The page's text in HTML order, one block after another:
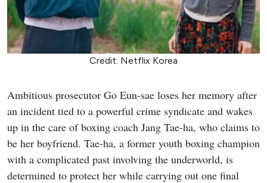
Credit: Netflix Korea
Ambitious prosecutor Go Eun-sae loses her memory after
an incident tied to a powerful crime syndicate and wakes
up in the care of boxing coach Jang Tae-ha, who claims to
be her boyfriend. Tae-ha, a former youth boxing champion
with a complicated past involving the underworld, is
determined to protect her while carrying out one final